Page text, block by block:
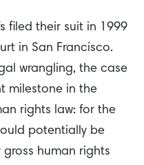
filed their suit in 1999
in San Francisco.
wrangling, the case
milestone in the
rights law: for the
potentially be
gross human rights